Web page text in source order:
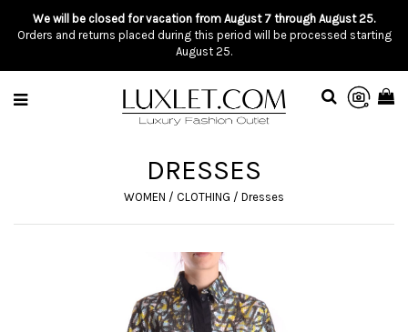
We will be closed for vacation from August 7 through August 25.
Orders and returns placed during this period will be processed starting
August 25.
DRESSES
WOMEN / CLOTHING / Dresses